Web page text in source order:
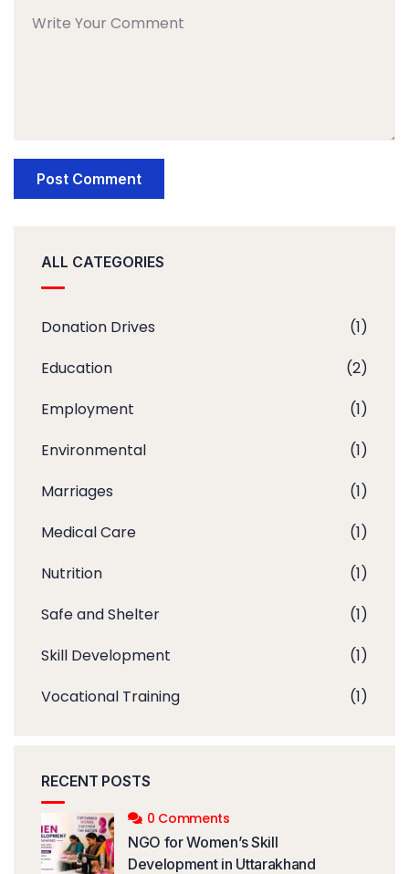
ALL CATEGORIES
Donation Drives
(1)
Education
(2)
Employment
(1)
Environmental
(1)
Marriages
(1)
Medical Care
(1)
Nutrition
(1)
Safe and Shelter
(1)
Skill Development
(1)
Vocational Training
(1)
RECENT POSTS
0 Comments
NGO for Women’s Skill
Development in Uttarakhand